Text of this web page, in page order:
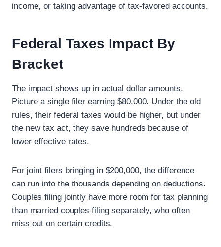
income, or taking advantage of tax-favored accounts.
Federal Taxes Impact By
Bracket
The impact shows up in actual dollar amounts.
Picture a single filer earning $80,000. Under the old
rules, their federal taxes would be higher, but under
the new tax act, they save hundreds because of
lower effective rates.
For joint filers bringing in $200,000, the difference
can run into the thousands depending on deductions.
Couples filing jointly have more room for tax planning
than married couples filing separately, who often
miss out on certain credits.